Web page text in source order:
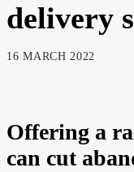
delivery
16 MARCH 2022
Offering a
can cut